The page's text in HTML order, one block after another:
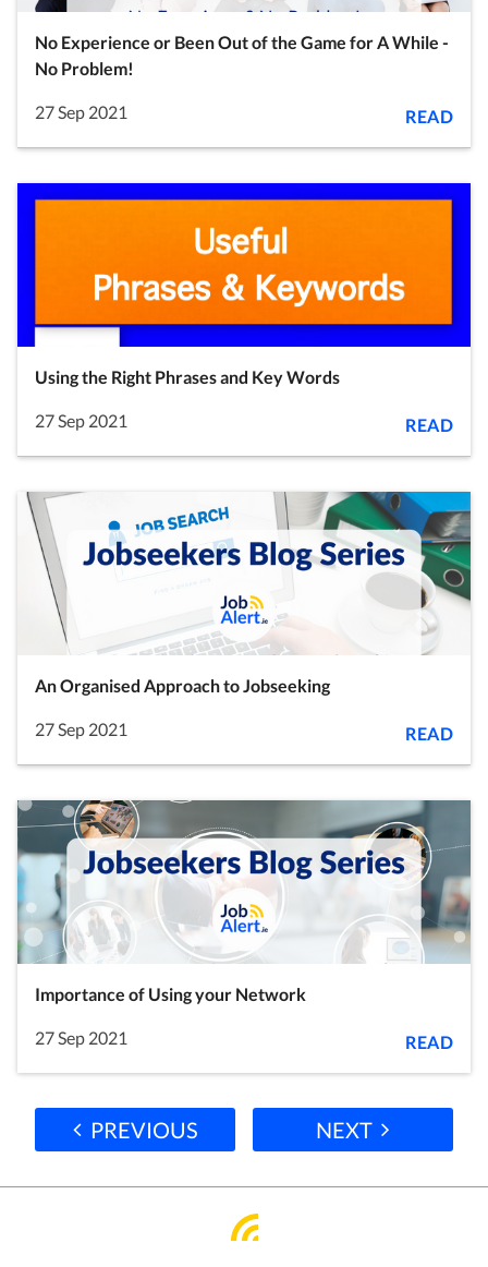
No Experience or Been Out of the Game for A While -
No Problem!
27 Sep 2021 READ
Using the Right Phrases and Key Words
27 Sep 2021 READ
An Organised Approach to Jobseeking
27 Sep 2021 READ
Importance of Using your Network
27 Sep 2021 READ
PREVIOUS NEXT